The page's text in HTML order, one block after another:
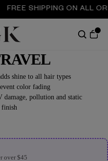
SHIPPING ON ALL
shine to all hair types
color fading
damage, pollution and static
finish
over $45